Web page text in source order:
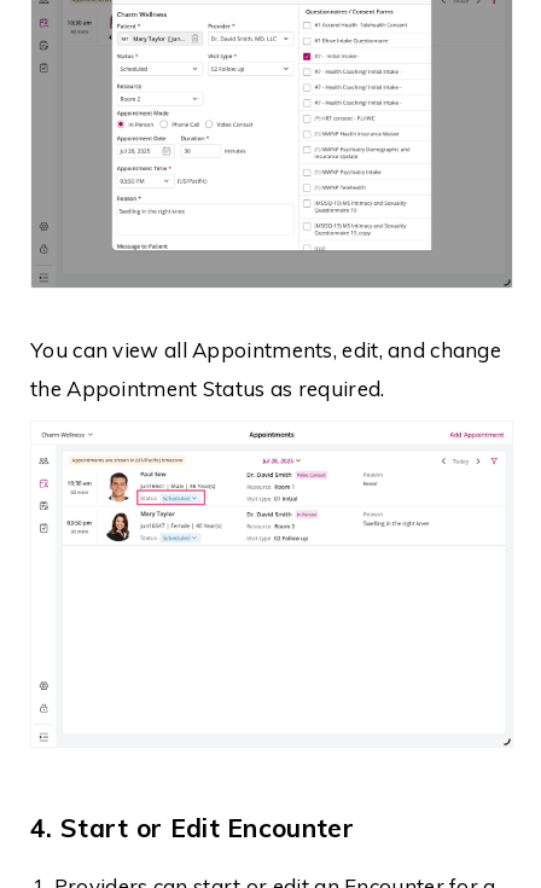
You can view all Appointments, edit, and change
the Appointment Status as required.
4. Start or Edit Encounter